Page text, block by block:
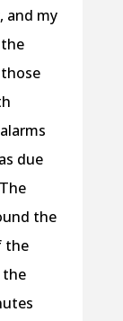
and my
due
the
the
the